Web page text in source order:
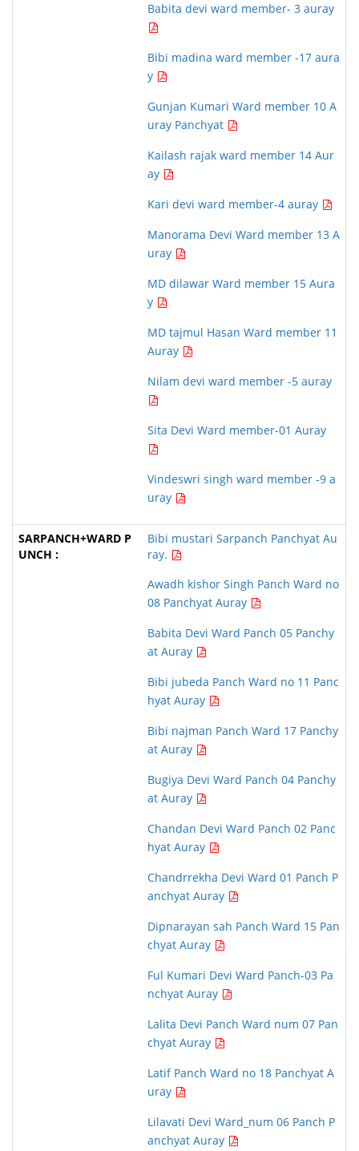
Babita devi ward member- 3 auray
Bibi madina ward member -17 aura
y
Gunjan Kumari Ward member 10 A
uray Panchyat
Kailash rajak ward member 14 Aur
ay
Kari devi ward member-4 auray
Manorama Devi Ward member 13 A
uray
MD dilawar Ward member 15 Aura
y
MD tajmul Hasan Ward member 11
Auray
Nilam devi ward member -5 auray
Sita Devi Ward member-01 Auray
Vindeswri singh ward member -9 a
uray
Bibi mustari Sarpanch Panchyat Au
ray.
Awadh kishor Singh Panch Ward no
08 Panchyat Auray
Babita Devi Ward Panch 05 Panchy
at Auray
Bibi jubeda Panch Ward no 11 Panc
hyat Auray
Bibi najman Panch Ward 17 Panchy
at Auray
Bugiya Devi Ward Panch 04 Panchy
at Auray
Chandan Devi Ward Panch 02 Panc
hyat Auray
Chandrrekha Devi Ward 01 Panch P
anchyat Auray
Dipnarayan sah Panch Ward 15 Pan
chyat Auray
Ful Kumari Devi Ward Panch-03 Pa
nchyat Auray
Lalita Devi Panch Ward num 07 Pan
chyat Auray
Latif Panch Ward no 18 Panchyat A
uray
Lilavati Devi Ward_num 06 Panch P
anchyat Auray